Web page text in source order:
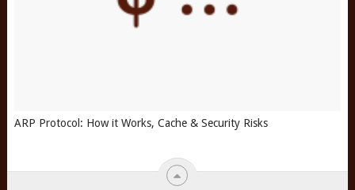
ARP Protocol: How it Works, Cache & Security Risks